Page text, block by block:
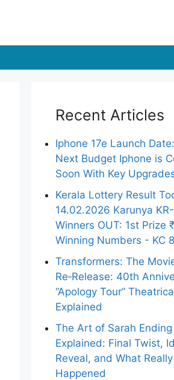
Recent Articles
Iphone 17e Launch
Next Budget Iphone is
Soon With Key
Kerala Lottery Result
14.02.2026 Karunya
Winners OUT: 1st Prize
Winning Numbers - KC
Transformers: The
Re‑Release: 40th
“Apology Tour”
Explained
The Art of Sarah Ending
Explained: Final Twist,
Reveal, and What Really
Happened